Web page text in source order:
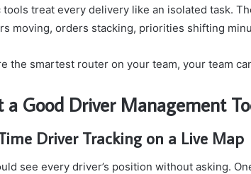
tools treat every delivery like an isolated task.
moving, orders stacking, priorities shifting
the smartest router on your team, your team
a Good Driver Management
Driver Tracking on a Live Map
see every driver’s position without asking.